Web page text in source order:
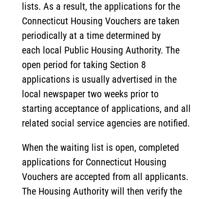
lists. As a result, the applications for the
Connecticut Housing Vouchers are taken
periodically at a time determined by
each local Public Housing Authority. The
open period for taking Section 8
applications is usually advertised in the
local newspaper two weeks prior to
starting acceptance of applications, and all
related social service agencies are notified.
When the waiting list is open, completed
applications for Connecticut Housing
Vouchers are accepted from all applicants.
The Housing Authority will then verify the